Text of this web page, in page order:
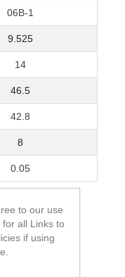
06B-1
9.525
14
46.5
42.8
8
0.05
to our use
all Links to
if using